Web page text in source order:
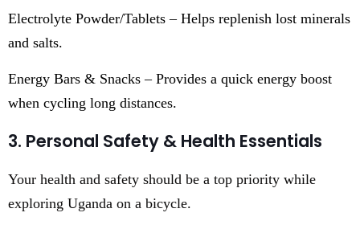
Electrolyte Powder/Tablets – Helps replenish lost minerals
and salts.
Energy Bars & Snacks – Provides a quick energy boost
when cycling long distances.
3. Personal Safety & Health Essentials
Your health and safety should be a top priority while
exploring Uganda on a bicycle.